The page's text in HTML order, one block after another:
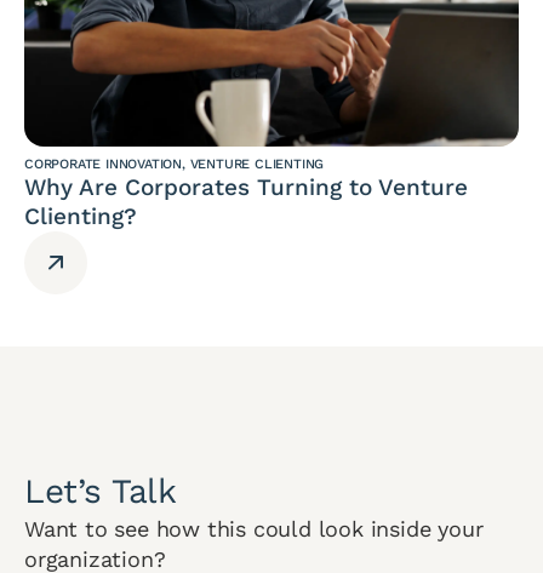
CORPORATE INNOVATION, VENTURE CLIENTING
Why Are Corporates Turning to Venture
Clienting?
Let’s Talk
Want to see how this could look inside your
organization?